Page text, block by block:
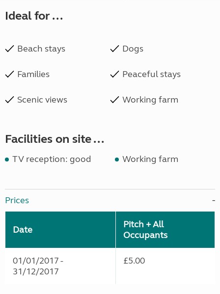
Ideal for ...
Beach stays Dogs
Families Peaceful stays
Scenic views Working farm
Facilities on site ...
TV reception: good Working farm
Prices
Date
Pitch + All
Occupants
01/01/2017 -
31/12/2017
£5.00